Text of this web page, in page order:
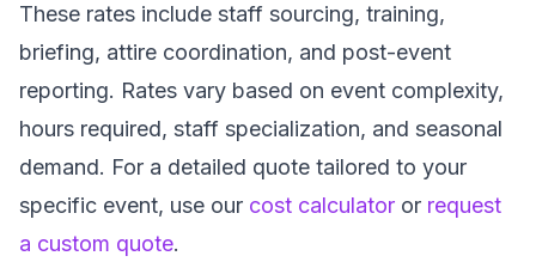
These rates include staff sourcing, training,
briefing, attire coordination, and post-event
reporting. Rates vary based on event complexity,
hours required, staff specialization, and seasonal
demand. For a detailed quote tailored to your
specific event, use our cost calculator or request
a custom quote.